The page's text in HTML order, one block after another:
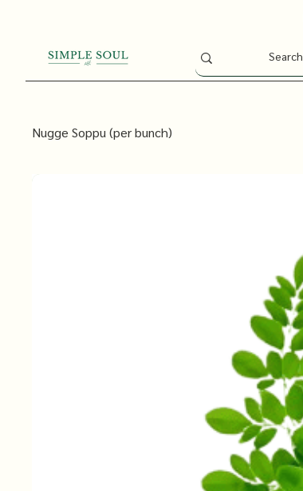
Nugge Soppu (per bunch)